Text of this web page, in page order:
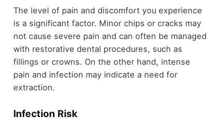
The level of pain and discomfort you experience
is a significant factor. Minor chips or cracks may
not cause severe pain and can often be managed
with restorative dental procedures, such as
fillings or crowns. On the other hand, intense
pain and infection may indicate a need for
extraction.
Infection Risk